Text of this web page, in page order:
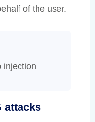
of the user.
injection
attacks